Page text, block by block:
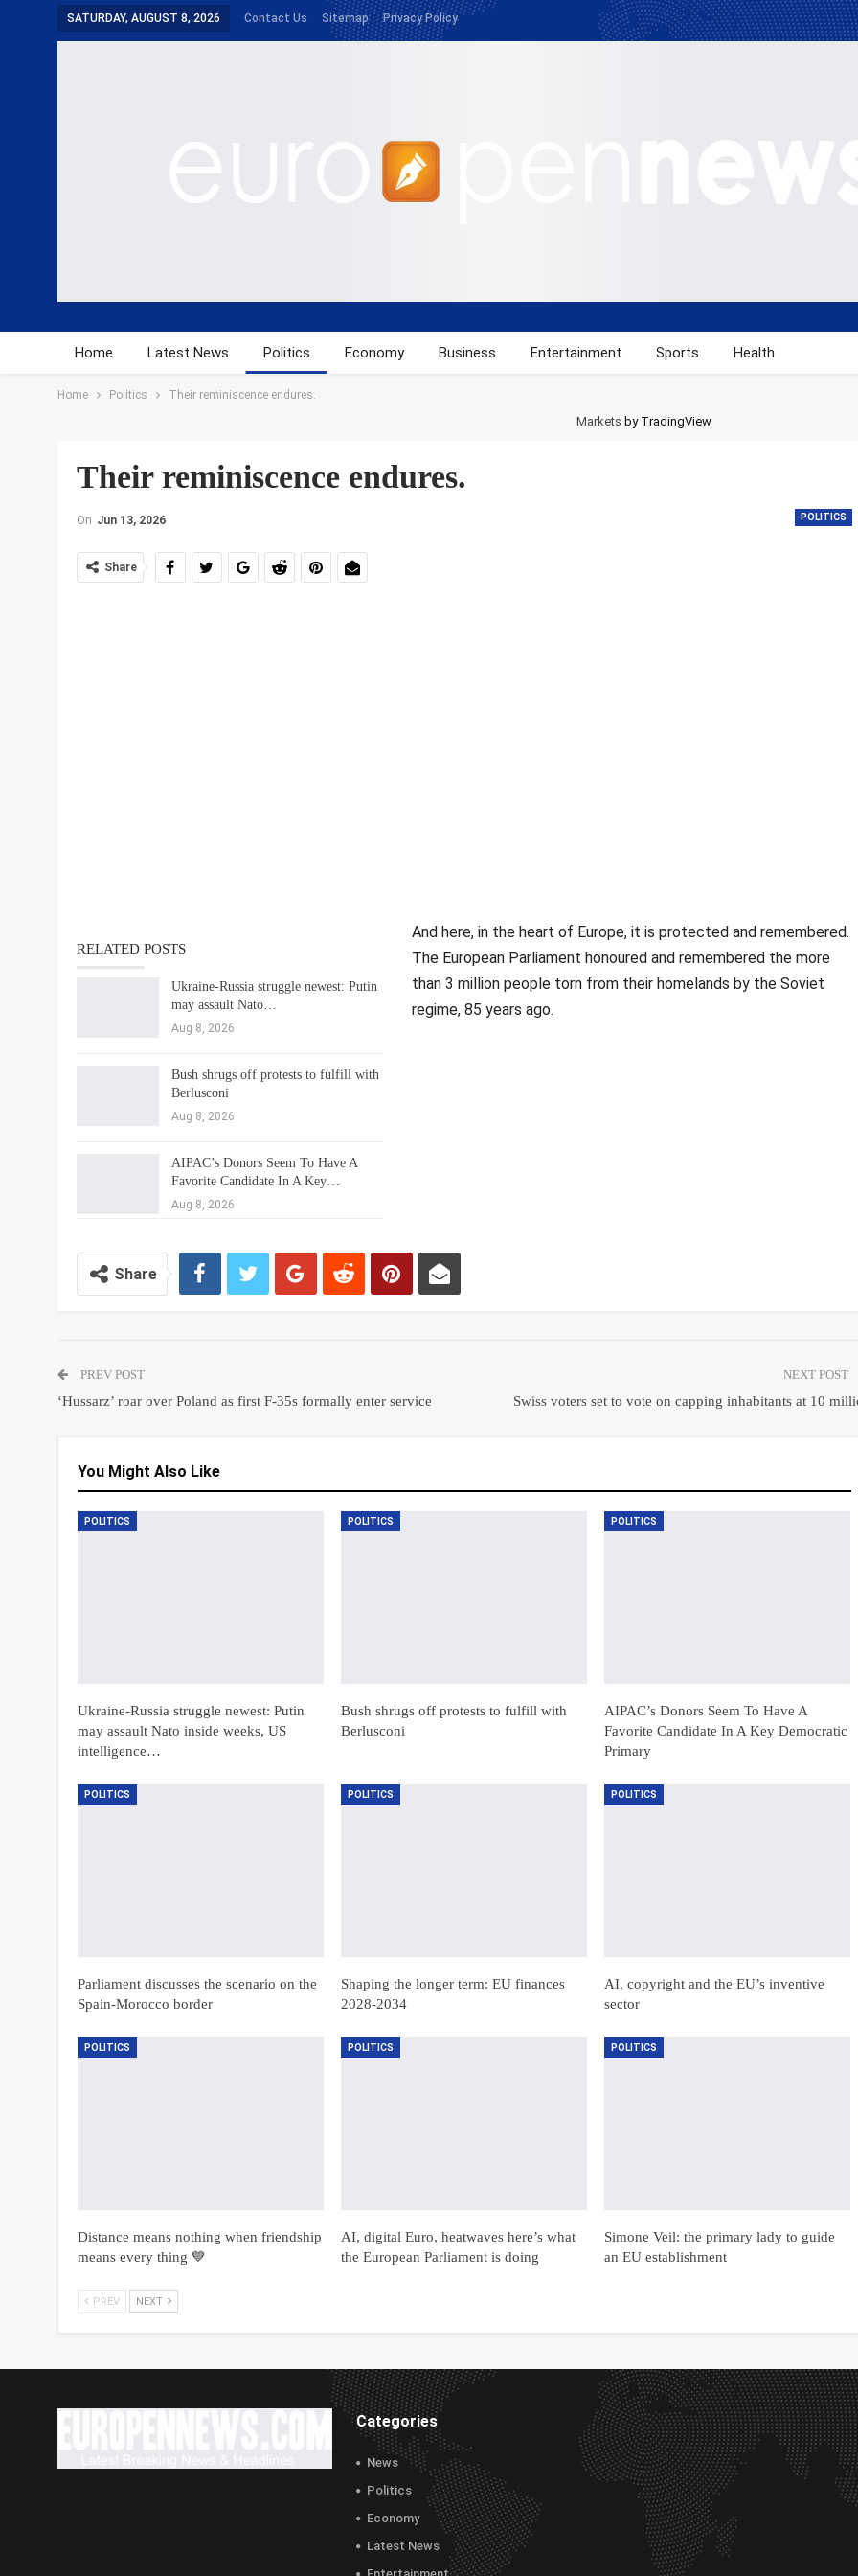
SATURDAY, AUGUST 8, 2026 Contact Us Sitemap Privacy Policy
Home Latest News Politics Economy Business Entertainment Sports Health
Home Politics Their reminiscence endures.
Markets by TradingView
Their reminiscence endures.
POLITICS
On Jun 13, 2026
Share
RELATED POSTS
Ukraine-Russia struggle newest: Putin
may assault Nato…
Aug 8, 2026
Bush shrugs off protests to fulfill with
Berlusconi
Aug 8, 2026
AIPAC’s Donors Seem To Have A
Favorite Candidate In A Key…
Aug 8, 2026
And here, in the heart of Europe, it is protected and remembered.
The European Parliament honoured and remembered the more
than 3 million people torn from their homelands by the Soviet
regime, 85 years ago.
Share
PREV POST
‘Hussarz’ roar over Poland as first F-35s formally enter service
NEXT POST
Swiss voters set to vote on capping inhabitants at 10
You Might Also Like
POLITICS
Ukraine-Russia struggle newest: Putin
may assault Nato inside weeks, US
intelligence…
POLITICS
Bush shrugs off protests to fulfill with
Berlusconi
POLITICS
AIPAC’s Donors Seem To Have A
Favorite Candidate In A Key Democratic
Primary
POLITICS
Parliament discusses the scenario on the
Spain-Morocco border
POLITICS
Shaping the longer term: EU finances
2028-2034
POLITICS
AI, copyright and the EU’s inventive
sector
POLITICS
Distance means nothing when friendship
means every thing 💙
POLITICS
AI, digital Euro, heatwaves here’s what
the European Parliament is doing
POLITICS
Simone Veil: the primary lady to guide
an EU establishment
PREV NEXT
Categories
News
Politics
Economy
Latest News